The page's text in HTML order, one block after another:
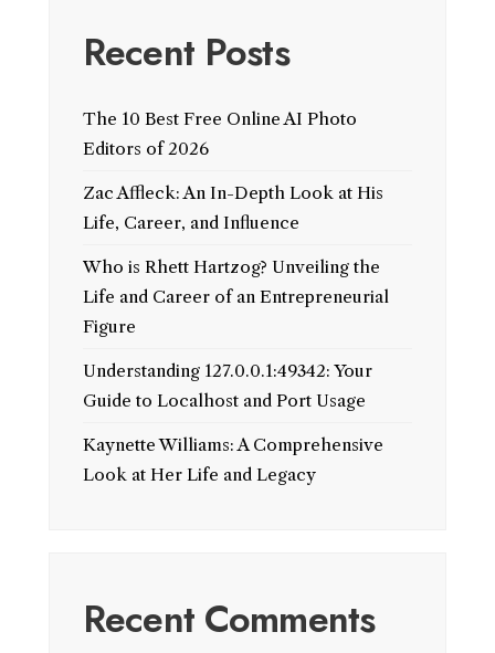
Recent Posts
The 10 Best Free Online AI Photo
Editors of 2026
Zac Affleck: An In-Depth Look at His
Life, Career, and Influence
Who is Rhett Hartzog? Unveiling the
Life and Career of an Entrepreneurial
Figure
Understanding 127.0.0.1:49342: Your
Guide to Localhost and Port Usage
Kaynette Williams: A Comprehensive
Look at Her Life and Legacy
Recent Comments